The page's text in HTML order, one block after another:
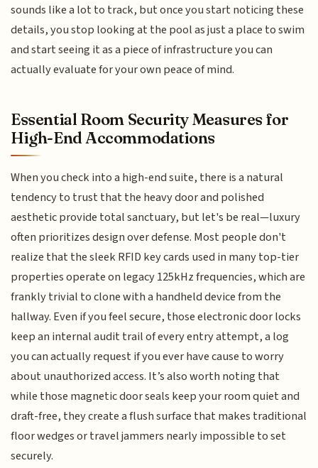
sounds like a lot to track, but once you start noticing these
details, you stop looking at the pool as just a place to swim
and start seeing it as a piece of infrastructure you can
actually evaluate for your own peace of mind.
Essential Room Security Measures for
High-End Accommodations
When you check into a high-end suite, there is a natural
tendency to trust that the heavy door and polished
aesthetic provide total sanctuary, but let's be real—luxury
often prioritizes design over defense. Most people don't
realize that the sleek RFID key cards used in many top-tier
properties operate on legacy 125kHz frequencies, which are
frankly trivial to clone with a handheld device from the
hallway. Even if you feel secure, those electronic door locks
keep an internal audit trail of every entry attempt, a log
you can actually request if you ever have cause to worry
about unauthorized access. It’s also worth noting that
while those magnetic door seals keep your room quiet and
draft-free, they create a flush surface that makes traditional
floor wedges or travel jammers nearly impossible to set
securely.